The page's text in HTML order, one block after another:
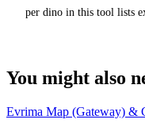
per dino in this tool lists
You might also
Evrima Map (Gateway) &